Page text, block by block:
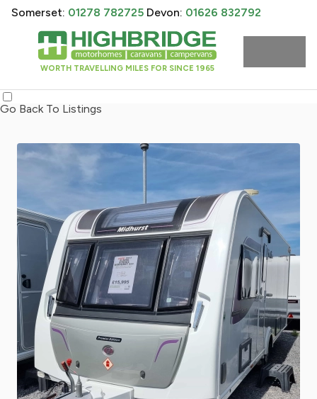
WORTH TRAVELLING MILES FOR SINCE 1965
Somerset: 01278 782725 Devon: 01626 832792
Go Back To Listings